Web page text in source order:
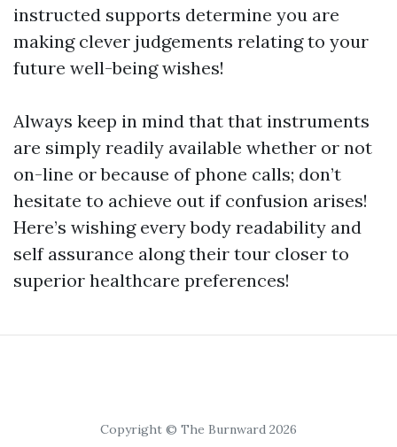
instructed supports determine you are
making clever judgements relating to your
future well-being wishes!
Always keep in mind that that instruments
are simply readily available whether or not
on-line or because of phone calls; don’t
hesitate to achieve out if confusion arises!
Here’s wishing every body readability and
self assurance along their tour closer to
superior healthcare preferences!
Copyright © The Burnward 2026